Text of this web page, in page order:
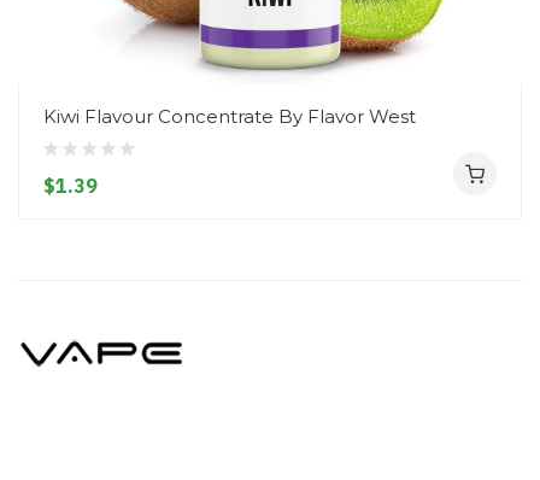
Kiwi Flavour Concentrate By Flavor West
$1.39